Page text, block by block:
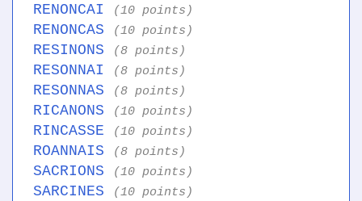
RENONCAI (10 points)
RENONCAS (10 points)
RESINONS (8 points)
RESONNAI (8 points)
RESONNAS (8 points)
RICANONS (10 points)
RINCASSE (10 points)
ROANNAIS (8 points)
SACRIONS (10 points)
SARCINES (10 points)